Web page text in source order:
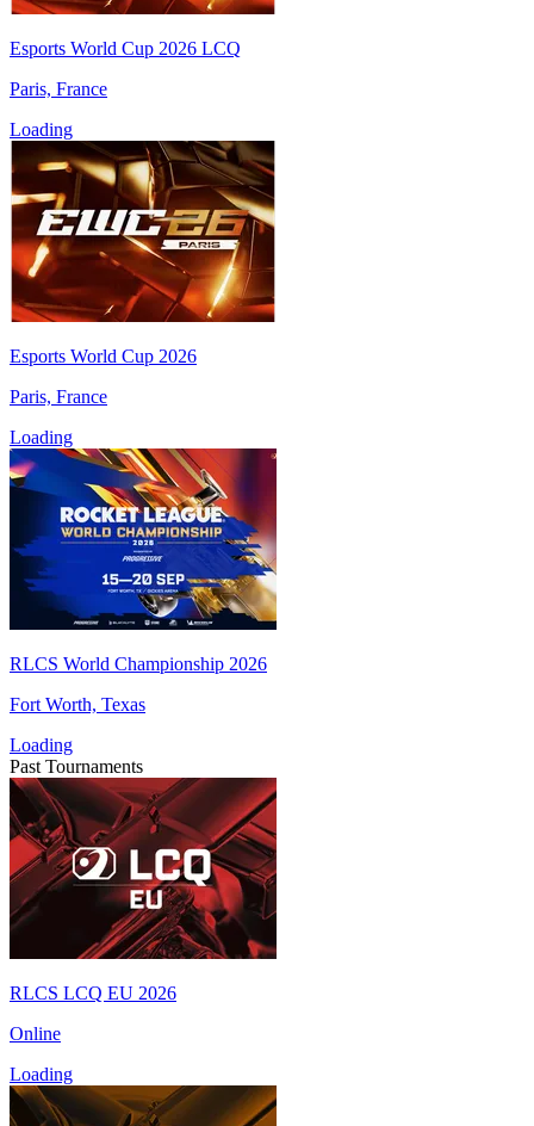
Esports World Cup 2026 LCQ
Paris, France
Loading
Esports World Cup 2026
Paris, France
Loading
RLCS World Championship 2026
Fort Worth, Texas
Loading
Past Tournaments
RLCS LCQ EU 2026
Online
Loading